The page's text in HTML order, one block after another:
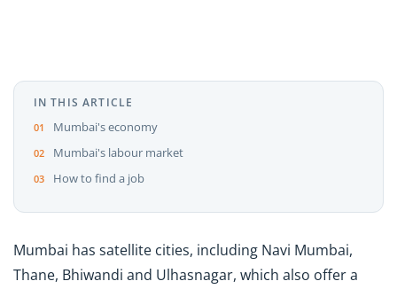
IN THIS ARTICLE
Mumbai's economy
Mumbai's labour market
How to find a job
Mumbai has satellite cities, including Navi Mumbai,
Thane, Bhiwandi and Ulhasnagar, which also offer a